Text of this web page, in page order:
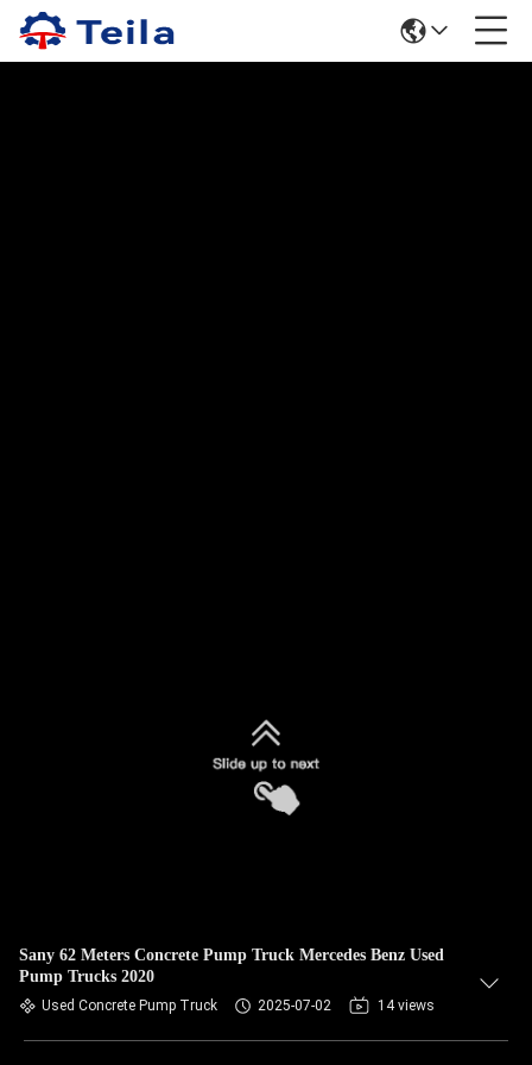
Sany 62 Meters Concrete Pump Truck Mercedes Benz Used
Pump Trucks 2020
Used Concrete Pump Truck 2025-07-02 14 views